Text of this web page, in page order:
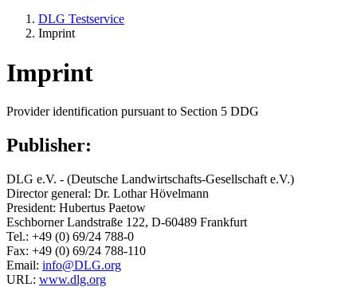
DLG Testservice
Imprint
Imprint
Provider identification pursuant to Section 5 DDG
Publisher:
DLG e.V. - (Deutsche Landwirtschafts-Gesellschaft e.V.)
Director general: Dr. Lothar Hövelmann
President: Hubertus Paetow
Eschborner Landstraße 122, D-60489 Frankfurt
Tel.: +49 (0) 69/24 788-0
Fax: +49 (0) 69/24 788-110
Email: info@DLG.org
URL: www.dlg.org